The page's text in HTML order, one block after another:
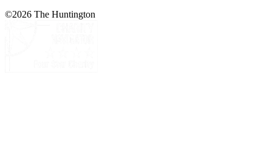
©2026 The Huntington